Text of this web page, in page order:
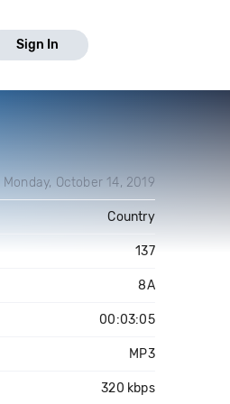
Sign In
Monday, October 14, 2019
Country
137
8A
00:03:05
MP3
320 kbps